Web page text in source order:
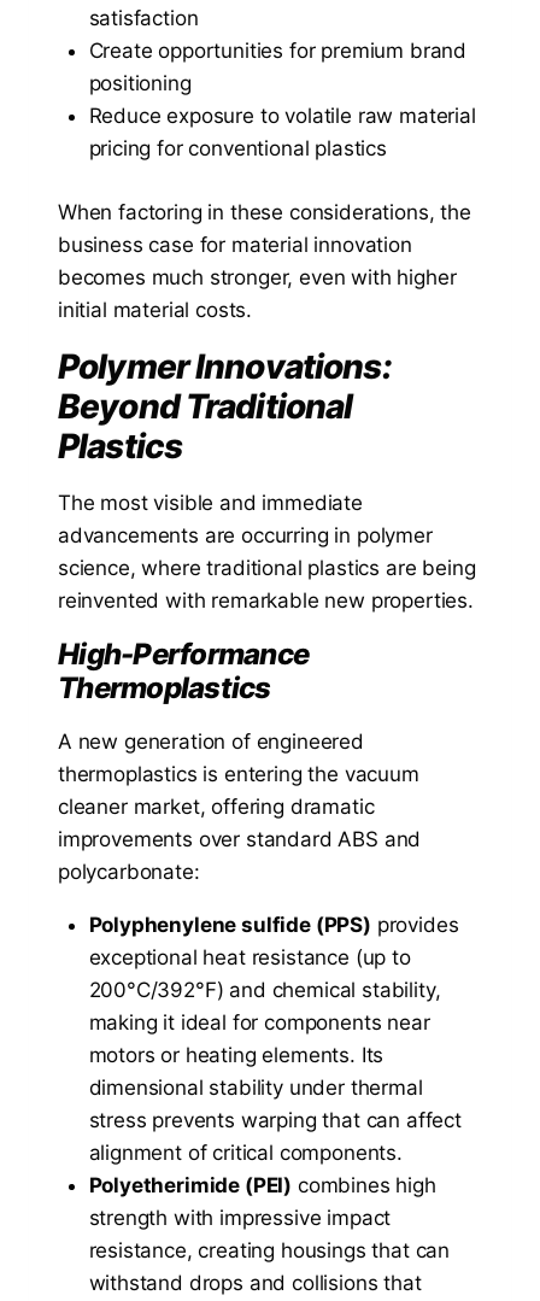
satisfaction
Create opportunities for premium brand
positioning
Reduce exposure to volatile raw material
pricing for conventional plastics
When factoring in these considerations, the
business case for material innovation
becomes much stronger, even with higher
initial material costs.
Polymer Innovations:
Beyond Traditional
Plastics
The most visible and immediate
advancements are occurring in polymer
science, where traditional plastics are being
reinvented with remarkable new properties.
High-Performance
Thermoplastics
A new generation of engineered
thermoplastics is entering the vacuum
cleaner market, offering dramatic
improvements over standard ABS and
polycarbonate:
Polyphenylene sulfide (PPS) provides
exceptional heat resistance (up to
200°C/392°F) and chemical stability,
making it ideal for components near
motors or heating elements. Its
dimensional stability under thermal
stress prevents warping that can affect
alignment of critical components.
Polyetherimide (PEI) combines high
strength with impressive impact
resistance, creating housings that can
withstand drops and collisions that